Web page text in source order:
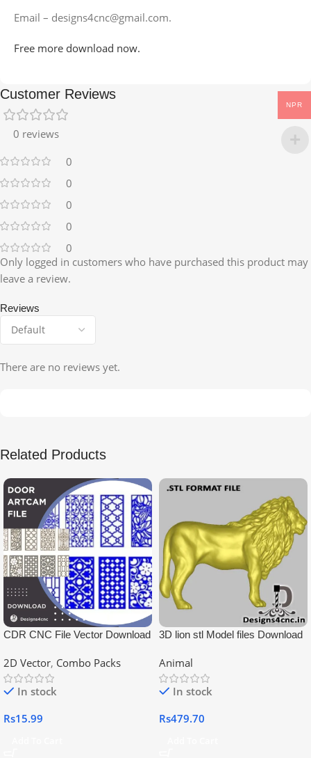
Email – designs4cnc@gmail.com.
Free more download now.
Customer Reviews
0 reviews
0
0
0
0
0
Reviews
There are no reviews yet.
Only logged in customers who have purchased this product may
leave a review.
Related Products
CDR CNC File Vector Download
2D Vector, Combo Packs
In stock
Rs15.99
3D lion stl Model files Download
Animal
In stock
Rs479.70
NPR